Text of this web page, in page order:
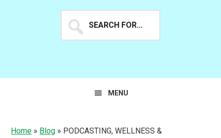
for...
MENU
Home » Blog » PODCASTING, WELLNESS &